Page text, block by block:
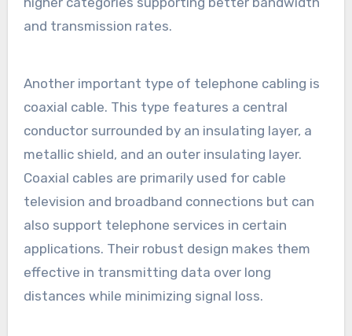
and transmission rates.
Another important type of telephone cabling is
coaxial cable. This type features a central
conductor surrounded by an insulating layer, a
metallic shield, and an outer insulating layer.
Coaxial cables are primarily used for cable
television and broadband connections but can
also support telephone services in certain
applications. Their robust design makes them
effective in transmitting data over long
distances while minimizing signal loss.